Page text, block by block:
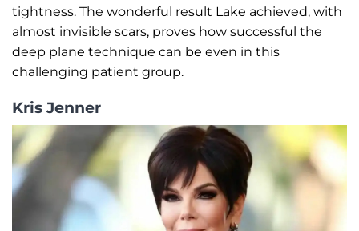
tightness. The wonderful result Lake achieved, with
almost invisible scars, proves how successful the
deep plane technique can be even in this
challenging patient group.
Kris Jenner